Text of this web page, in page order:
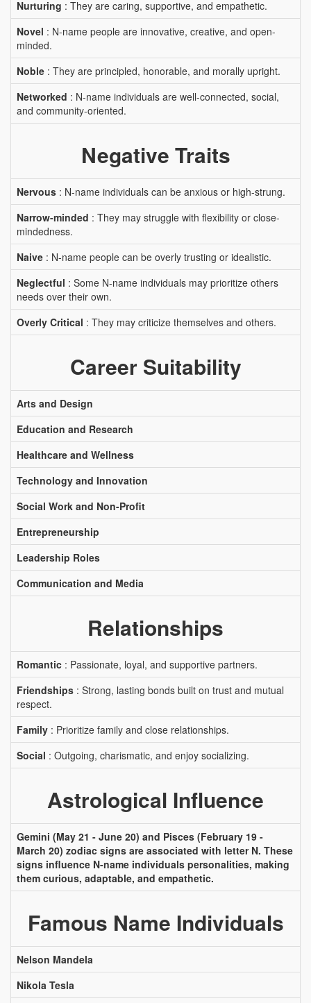
Nurturing : They are caring, supportive, and empathetic.
Novel : N-name people are innovative, creative, and open-
minded.
Noble : They are principled, honorable, and morally upright.
Networked : N-name individuals are well-connected, social,
and community-oriented.
Negative Traits
Nervous : N-name individuals can be anxious or high-strung.
Narrow-minded : They may struggle with flexibility or close-
mindedness.
Naive : N-name people can be overly trusting or idealistic.
Neglectful : Some N-name individuals may prioritize others
needs over their own.
Overly Critical : They may criticize themselves and others.
Career Suitability
Arts and Design
Education and Research
Healthcare and Wellness
Technology and Innovation
Social Work and Non-Profit
Entrepreneurship
Leadership Roles
Communication and Media
Relationships
Romantic : Passionate, loyal, and supportive partners.
Friendships : Strong, lasting bonds built on trust and mutual
respect.
Family : Prioritize family and close relationships.
Social : Outgoing, charismatic, and enjoy socializing.
Astrological Influence
Gemini (May 21 - June 20) and Pisces (February 19 -
March 20) zodiac signs are associated with letter N. These
signs influence N-name individuals personalities, making
them curious, adaptable, and empathetic.
Famous Name Individuals
Nelson Mandela
Nikola Tesla